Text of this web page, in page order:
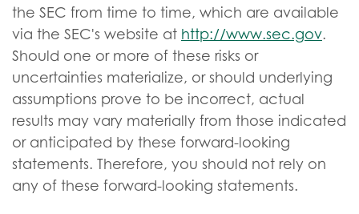
the SEC from time to time, which are available
via the SEC's website at http://www.sec.gov.
Should one or more of these risks or
uncertainties materialize, or should underlying
assumptions prove to be incorrect, actual
results may vary materially from those indicated
or anticipated by these forward-looking
statements. Therefore, you should not rely on
any of these forward-looking statements.